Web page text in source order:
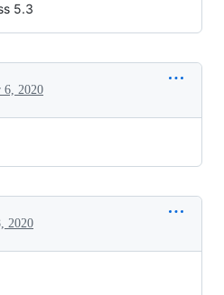
5.3
6, 2020
2020